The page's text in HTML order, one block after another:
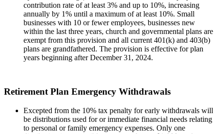
contribution rate of at least 3% and up to 10%, increasing
annually by 1% until a maximum of at least 10%. Small
businesses with 10 or fewer employees, businesses new
within the last three years, church and governmental plans are
exempt from this provision and all current 401(k) and 403(b)
plans are grandfathered. The provision is effective for plan
years beginning after December 31, 2024.
Retirement Plan Emergency Withdrawals
Excepted from the 10% tax penalty for early withdrawals will
be distributions used for or immediate financial needs relating
to personal or family emergency expenses. Only one